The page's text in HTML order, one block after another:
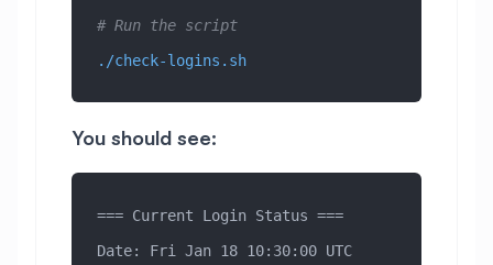
# Run the script
./check-logins.sh
You should see:
=== Current Login Status ===
Date: Fri Jan 18 10:30:00 UTC